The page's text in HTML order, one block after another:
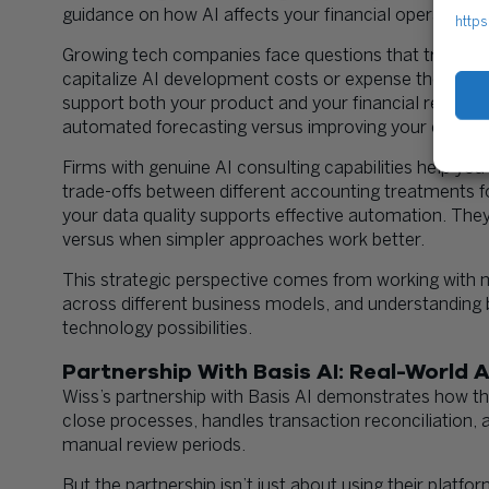
guidance on how AI affects your financial operations
Growing tech companies face questions that
capitalize AI development costs or expense them?
support both your product and your financial
automated forecasting versus improving your
Firms with genuine AI consulting capabilities help
trade-offs between different accounting treatments
your data quality supports effective automation.
versus when simpler approaches work better.
This strategic perspective comes from working
across different business models, and
technology possibilities.
Partnership With Basis AI: Real-World
Wiss’s partnership with Basis AI demonstrates how
close processes, handles transaction reconciliation,
manual review periods.